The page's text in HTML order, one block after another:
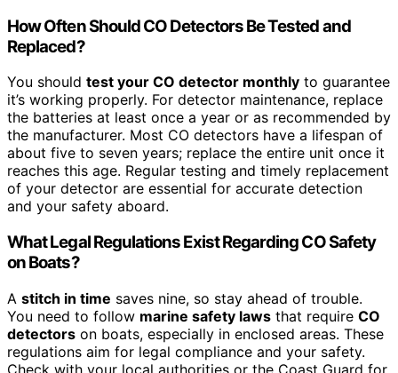
How Often Should CO Detectors Be Tested and
Replaced?
You should test your CO detector monthly to guarantee
it’s working properly. For detector maintenance, replace
the batteries at least once a year or as recommended by
the manufacturer. Most CO detectors have a lifespan of
about five to seven years; replace the entire unit once it
reaches this age. Regular testing and timely replacement
of your detector are essential for accurate detection
and your safety aboard.
What Legal Regulations Exist Regarding CO Safety
on Boats?
A stitch in time saves nine, so stay ahead of trouble.
You need to follow marine safety laws that require CO
detectors on boats, especially in enclosed areas. These
regulations aim for legal compliance and your safety.
Check with your local authorities or the Coast Guard for